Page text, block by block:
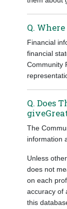
Q.
Financial
financial
Community
Q. Does
The
information
Unless
does not
on each
accuracy of
this